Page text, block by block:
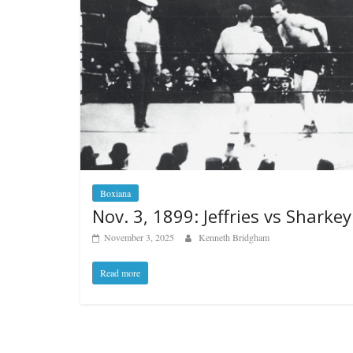
Boxiana
Nov. 3, 1899: Jeffries vs
November 3, 2025 Kenneth Bridgham
Read more